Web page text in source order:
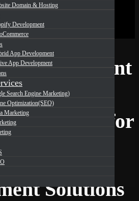
Domain & Hosting
Development
App Development
App Development
Search Engine Marketing)
Optimization(SEO)
Marketing
Development
Virginia
DevOrbits
Partner for
Native App
Solutions